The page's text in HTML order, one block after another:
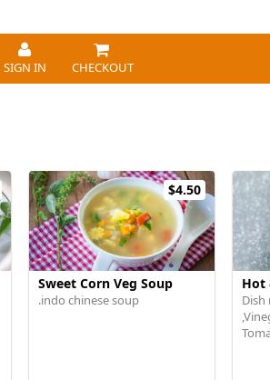
SIGN IN CHECKOUT
$4.50
Sweet Corn Veg Soup
.indo chinese soup
Hot
Dish